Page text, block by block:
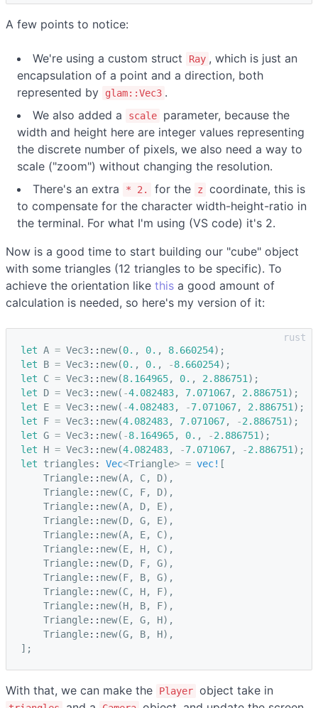
A few points to notice:
We're using a custom struct Ray , which is just an
encapsulation of a point and a direction, both
represented by
glam::Vec3 .
We also added a
scale
parameter, because the
width and height here are integer values representing
the discrete number of pixels, we also need a way to
scale ("zoom") without changing the resolution.
There's an extra
* 2. for the z
coordinate, this is
to compensate for the character width-height-ratio in
the terminal. For what I'm using (VS code) it's 2.
Now is a good time to start building our "cube" object
with some triangles (12 triangles to be specific). To
achieve the orientation like this a good amount of
calculation is needed, so here's my version of it:
let A = Vec3:: new(0. , 0. , 8.660254);
let
B = Vec3:: new(0. , 0. , -8.660254);
let
C = Vec3:: new(8.164965, 0. , 2.886751 );
let
D = Vec3:: new( -4.082483, 7.071067, 2.886751 );
let
E = Vec3:: new( -4.082483, -7.071067, 2.886751 );
let
F = Vec3:: new(4.082483, 7.071067, -2.886751 );
let G = Vec3:: new( -8.164965, 0. , -2.886751 );
let
H = Vec3:: new(4.082483, -7.071067, -2.886751 );
let
triangles : Vec<Triangle> = vec! [
Triangle:: new(A, C, D),
Triangle:: new(C, F, D),
Triangle:: new(A, D, E),
Triangle:: new(D, G, E),
Triangle:: new(A, E, C),
Triangle:: new(E, H, C),
Triangle:: new(D, F, G),
Triangle:: new(F, B, G),
Triangle:: new(C, H, F),
Triangle:: new(H, B, F),
Triangle:: new(E, G, H),
Triangle:: new(G, B, H),
];
With that, we can make the Player object take in